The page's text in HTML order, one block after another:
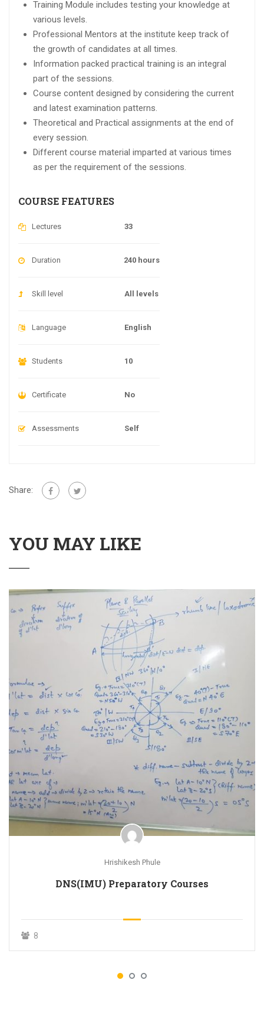
Training Module includes testing your knowledge at
various levels.
Professional Mentors at the institute keep track of
the growth of candidates at all times.
Information packed practical training is an integral
part of the sessions.
Course content designed by considering the current
and latest examination patterns.
Theoretical and Practical assignments at the end of
every session.
Different course material imparted at various times
as per the requirement of the sessions.
COURSE FEATURES
Lectures 33
Duration 240 hours
Skill level All levels
Language English
Students 10
Certificate No
Assessments Self
Share:
YOU MAY LIKE
Hrishikesh Phule
DNS(IMU) Preparatory Courses
8